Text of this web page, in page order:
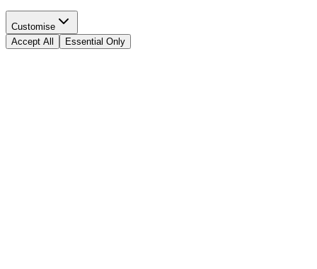
Customise
Accept All
Essential Only